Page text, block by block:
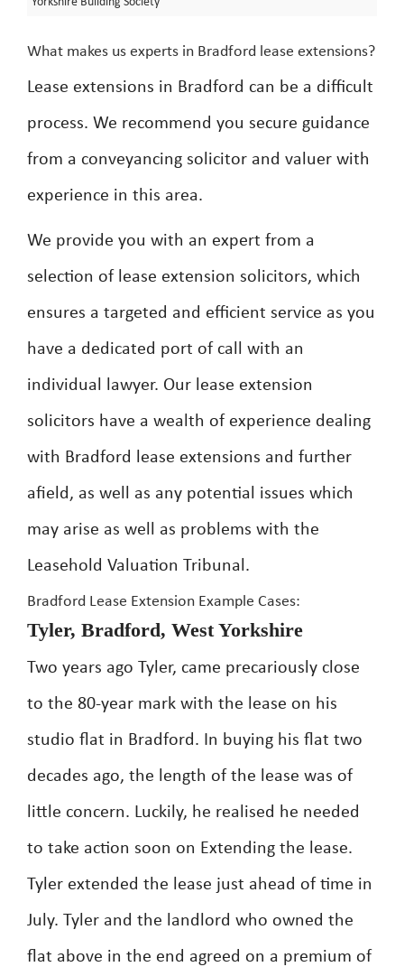
What makes us experts in Bradford lease extensions?
Lease extensions in Bradford can be a difficult
process. We recommend you secure guidance
from a conveyancing solicitor and valuer with
experience in this area.
We provide you with an expert from a
selection of lease extension solicitors, which
ensures a targeted and efficient service as you
have a dedicated port of call with an
individual lawyer. Our lease extension
solicitors have a wealth of experience dealing
with Bradford lease extensions and further
afield, as well as any potential issues which
may arise as well as problems with the
Leasehold Valuation Tribunal.
Bradford Lease Extension Example Cases:
Tyler, Bradford, West Yorkshire
Two years ago Tyler, came precariously close
to the 80-year mark with the lease on his
studio flat in Bradford. In buying his flat two
decades ago, the length of the lease was of
little concern. Luckily, he realised he needed
to take action soon on Extending the lease.
Tyler extended the lease just ahead of time in
July. Tyler and the landlord who owned the
flat above in the end agreed on a premium of